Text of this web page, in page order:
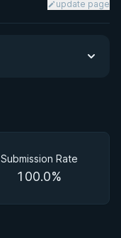
update page
Submission Rate
100.0%